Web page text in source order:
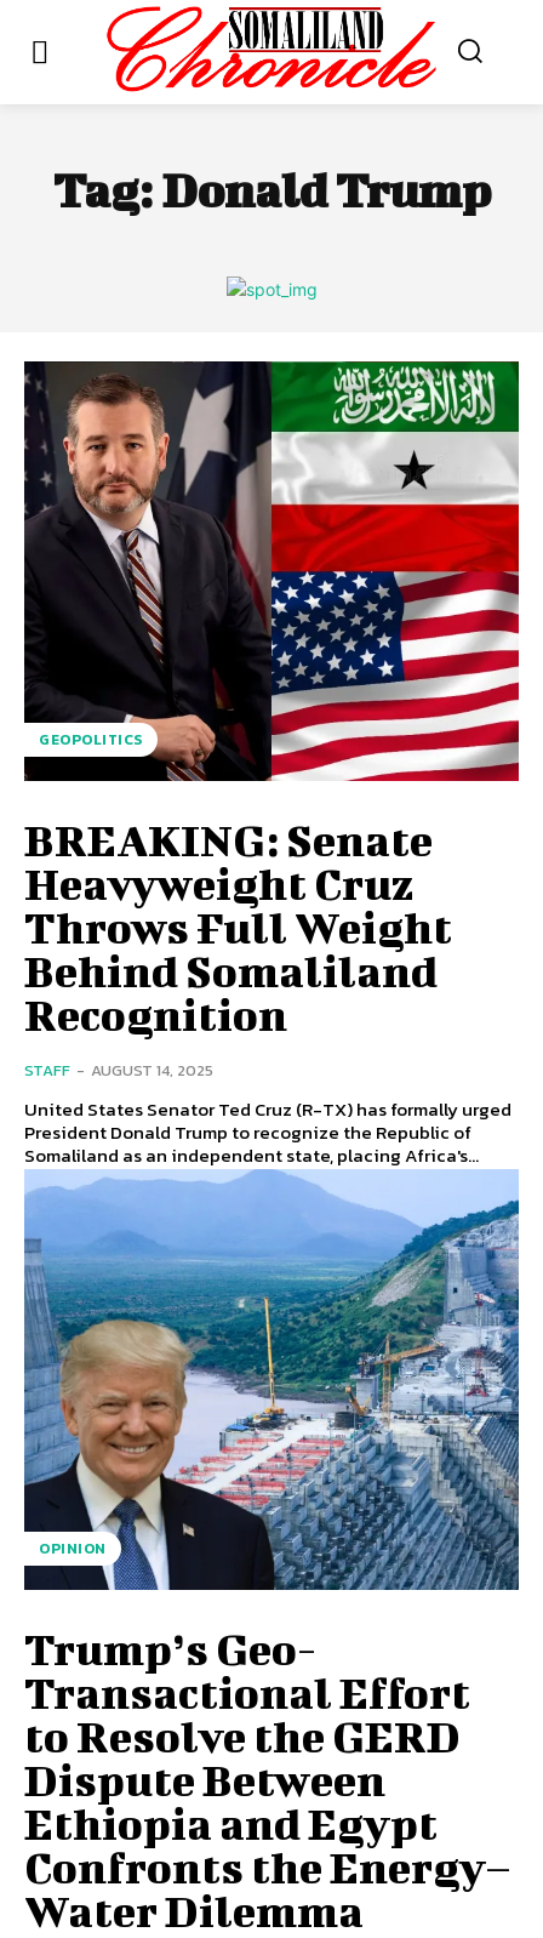
Tag:Donald Trump
GEOPOLITICS
BREAKING: Senate
Heavyweight Cruz
Throws Full Weight
Behind Somaliland
Recognition
STAFF - AUGUST 14, 2025
United States Senator Ted Cruz (R-TX) has formally urged
President Donald Trump to recognize the Republic of
Somaliland as an independent state, placing Africa's...
OPINION
Trump’s Geo-
Transactional Effort
to Resolve the GERD
Dispute Between
Ethiopia and Egypt
Confronts the Energy–
Water Dilemma